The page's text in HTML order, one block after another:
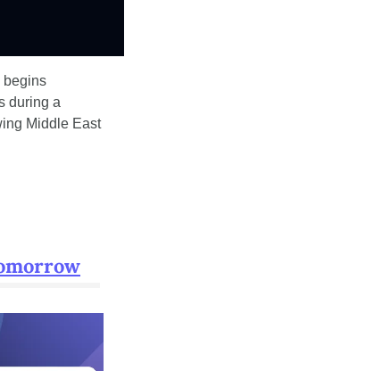
begins
during a
Middle East